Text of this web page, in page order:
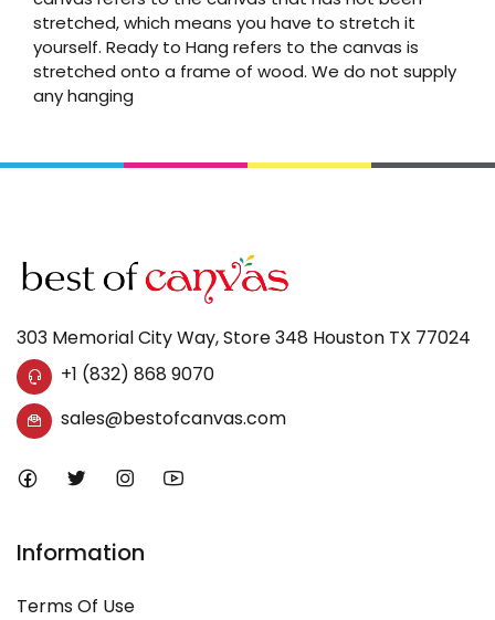
stretched, which means you have to stretch it
yourself. Ready to Hang refers to the canvas is
stretched onto a frame of wood. We do not supply
any hanging
303 Memorial City Way, Store 348 Houston TX 77024
+1 (832) 868 9070
sales@bestofcanvas.com
Information
Terms Of Use